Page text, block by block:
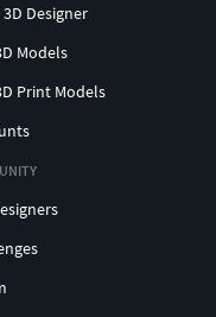
3D Designer
Models
Print Models